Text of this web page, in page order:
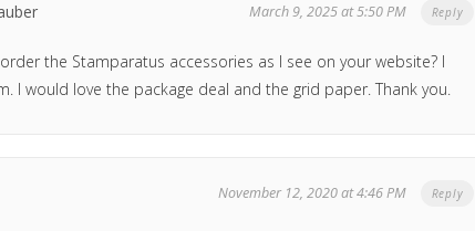
March 9, 2025 at 5:50 PM Reply
the Stamparatus accessories as I see on your website? I
I would love the package deal and the grid paper. Thank you.
November 12, 2020 at 4:46 PM Reply